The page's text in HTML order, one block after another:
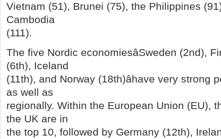
Vietnam (51), Brunei (75), the Philippines
Cambodia
(111).
The five Nordic economiesâSweden (2nd),
(6th), Iceland
(11th), and Norway (18th)âhave very strong
as well as
regionally. Within the European Union (EU),
the UK are in
the top 10, followed by Germany (12th),